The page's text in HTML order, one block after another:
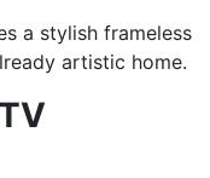
a stylish frameless
artistic home.